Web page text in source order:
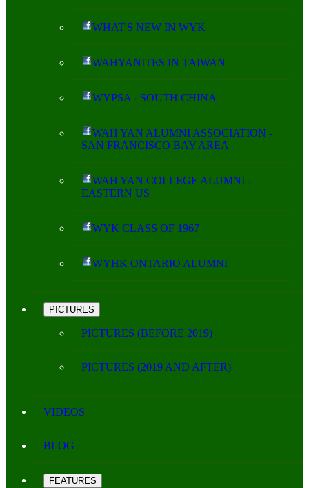
WHAT'S NEW IN WYK
WAHYANITES IN TAIWAN
WYPSA - SOUTH CHINA
WAH YAN ALUMNI ASSOCIATION -
SAN FRANCISCO BAY AREA
WAH YAN COLLEGE ALUMNI -
EASTERN US
WYK CLASS OF 1967
WYHK ONTARIO ALUMNI
PICTURES
PICTURES (BEFORE 2019)
PICTURES (2019 AND AFTER)
VIDEOS
BLOG
FEATURES